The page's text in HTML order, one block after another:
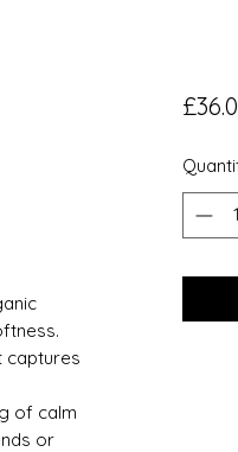
captures
of calm
or